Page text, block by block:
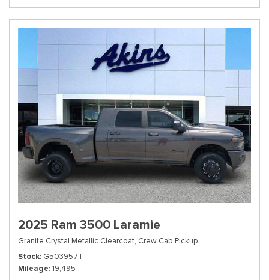
2025 Ram 3500 Laramie
Granite Crystal Metallic Clearcoat, Crew Cab Pickup
Stock G503957T
Mileage 19,495